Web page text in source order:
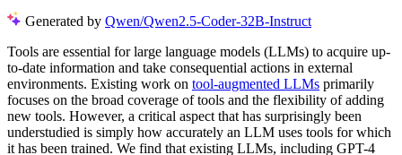
Generated by Qwen/Qwen2.5-Coder-32B-Instruct
Tools are essential for large language models (LLMs) to acquire up-
to-date information and take consequential actions in external
environments. Existing work on tool-augmented LLMs primarily
focuses on the broad coverage of tools and the flexibility of adding
new tools. However, a critical aspect that has surprisingly been
understudied is simply how accurately an LLM uses tools for which
it has been trained. We find that existing LLMs, including GPT-4